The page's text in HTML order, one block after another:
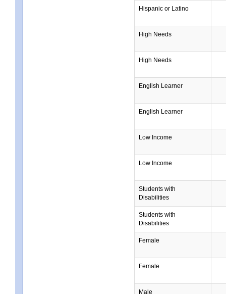
Hispanic or Latino
High Needs
High Needs
English Learner
English Learner
Low Income
Low Income
Students with
Disabilities
Students with
Disabilities
Female
Female
Male